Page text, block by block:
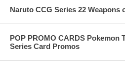
Naruto CCG Series 22 Weapons
POP PROMO CARDS Pokemon
Series Card Promos